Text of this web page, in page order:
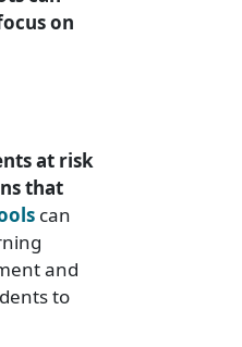
on
at risk
that
can
and
to